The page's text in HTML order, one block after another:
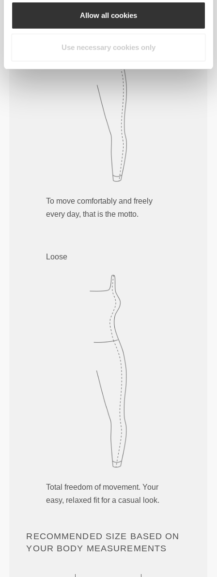
Allow all cookies
Use necessary cookies only
To move comfortably and freely
every day, that is the motto.
Loose
Total freedom of movement. Your
easy, relaxed fit for a casual look.
RECOMMENDED SIZE BASED ON
YOUR BODY MEASUREMENTS